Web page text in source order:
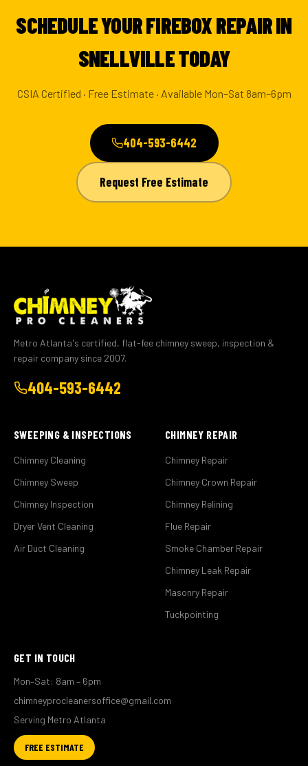
SCHEDULE YOUR FIREBOX REPAIR IN
SNELLVILLE TODAY
CSIA Certified · Free Estimate · Available Mon–Sat 8am–6pm
404-593-6442
Request Free Estimate
Metro Atlanta's certified, flat-fee chimney sweep, inspection &
repair company since 2007.
404-593-6442
SWEEPING & INSPECTIONS
Chimney Cleaning
Chimney Sweep
Chimney Inspection
Dryer Vent Cleaning
Air Duct Cleaning
CHIMNEY REPAIR
Chimney Repair
Chimney Crown Repair
Chimney Relining
Flue Repair
Smoke Chamber Repair
Chimney Leak Repair
Masonry Repair
Tuckpointing
GET IN TOUCH
Mon–Sat: 8am – 6pm
chimneyprocleanersoffice@gmail.com
Serving Metro Atlanta
FREE ESTIMATE